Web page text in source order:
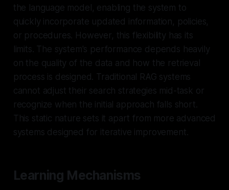
the language model, enabling the system to
quickly incorporate updated information, policies,
or procedures. However, this flexibility has its
limits. The system's performance depends heavily
on the quality of the data and how the retrieval
process is designed. Traditional RAG systems
cannot adjust their search strategies mid-task or
recognize when the initial approach falls short.
This static nature sets it apart from more advanced
systems designed for iterative improvement.
Learning Mechanisms